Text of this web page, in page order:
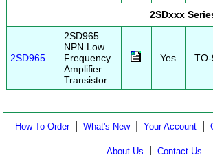
2SDxxx
2SD965
2SD965
NPN Low
Frequency
Amplifier
Transistor
Yes TO-
How To Order| What's New| Your Account
About Us Contact Us